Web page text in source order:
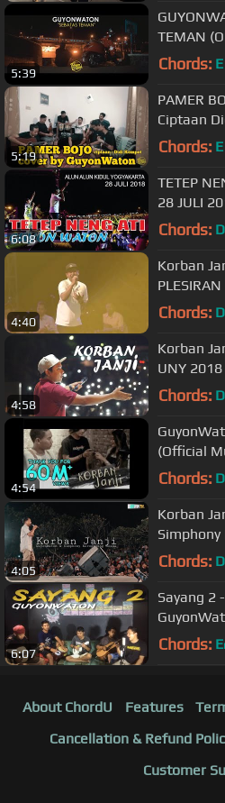
5:39
TEMAN
Chords: E
5:19
PAMER
Ciptaan
Chords: E
6:08
TETEP
28 JULI
Chords: D
4:40
Korban
Chords: D
4:58
Korban
UNY 2018
Chords: D
4:54
(Official
Chords: D
4:05
Korban
Chords: D
6:07
Sayang 2
Chords: E
About ChordU Features
Cancellation & Refund
Customer